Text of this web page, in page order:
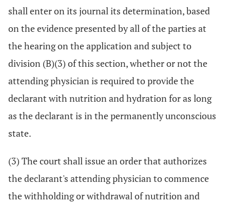
shall enter on its journal its determination, based
on the evidence presented by all of the parties at
the hearing on the application and subject to
division (B)(3) of this section, whether or not the
attending physician is required to provide the
declarant with nutrition and hydration for as long
as the declarant is in the permanently unconscious
state.
(3) The court shall issue an order that authorizes
the declarant's attending physician to commence
the withholding or withdrawal of nutrition and